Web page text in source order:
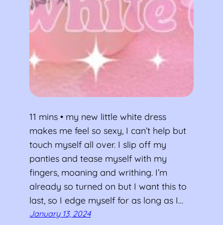
11 mins • my new little white dress
makes me feel so sexy, I can’t help but
touch myself all over. I slip off my
panties and tease myself with my
fingers, moaning and writhing. I’m
already so turned on but I want this to
last, so I edge myself for as long as I…
January 13, 2024